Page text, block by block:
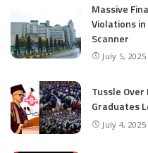
Massive
Violations in
Scanner
July 5, 2025
Tussle Over
Graduates
July 4, 2025